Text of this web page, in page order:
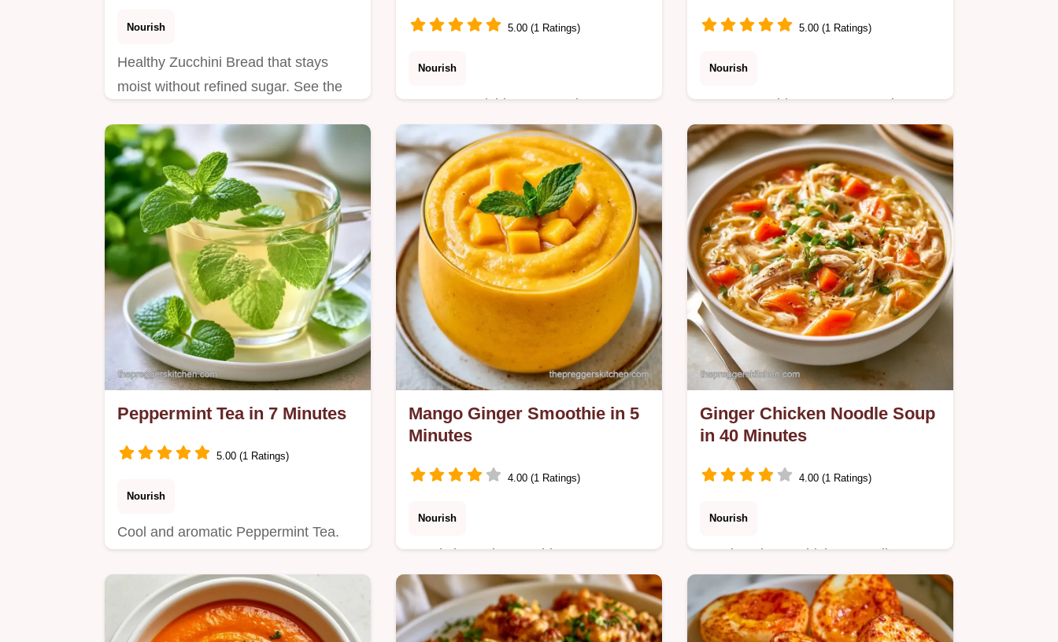
Nourish
Healthy Zucchini Bread that stays
moist without refined sugar. See the
Works for more. Ready in 60 minutes.
5.00 (1 Ratings)
Nourish
Want a nourishing Roasted Butternut
Ginger Soup? This recipe uses
charred vegetables for a rich flavor
and includes a quick recipe details
section.
5.00 (1 Ratings)
Nourish
Many smoothies turn watery when
using ice. This Coconut Banana
Smoothie uses frozen fruit for a
creamy body and includes a helpful
ingredient role table.
Peppermint Tea in 7 Minutes
5.00 (1 Ratings)
Nourish
Cool and aromatic Peppermint Tea.
brewing to help settle your stomach
quickly. A soothing tea for morning
sickness.
Mango Ginger Smoothie in 5
Minutes
4.00 (1 Ratings)
Nourish
Ready in 5 minutes, this Mango
Ginger Smoothie balances tropical
sweetness with zesty heat. Includes a
table with ingredient swaps to
Ginger Chicken Noodle Soup
in 40 Minutes
4.00 (1 Ratings)
Nourish
Need a Ginger Chicken Noodle Soup
for cold season? This aromatic dish
uses fresh ginger and includes a table
of ingredients and substitutes for easy